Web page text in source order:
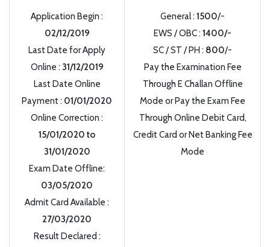
Application Begin :
02/12/2019
Last Date for Apply
Online : 31/12/2019
Last Date Online
Payment : 01/01/2020
Online Correction :
15/01/2020 to
31/01/2020
Exam Date Offline:
03/05/2020
Admit Card Available :
27/03/2020
Result Declared :
General : 1500/-
EWS / OBC : 1400/-
SC / ST / PH : 800/-
Pay the Examination Fee
Through E Challan Offline
Mode or Pay the Exam Fee
Through Online Debit Card,
Credit Card or Net Banking Fee
Mode